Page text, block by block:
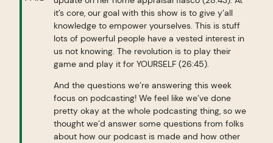
it’s core, our goal with this show is to give y’all
knowledge to empower yourselves. This is stuff
lots of powerful people have a vested interest in
us not knowing. The revolution is to play their
game and play it for YOURSELF (26:45).
And the questions we’re answering this week
focus on podcasting! We feel like we’ve done
pretty okay at the whole podcasting thing, so we
thought we’d answer some questions from folks
about how our podcast is made and how other